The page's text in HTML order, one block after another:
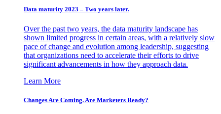
Data maturity 2023 – Two years later.
Over the past two years, the data maturity landscape has
shown limited progress in certain areas, with a relatively slow
pace of change and evolution among leadership, suggesting
that organizations need to accelerate their efforts to drive
significant advancements in how they approach data.
Learn More
Changes Are Coming. Are Marketers Ready?